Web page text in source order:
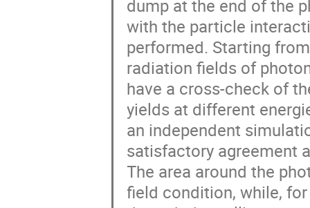
dump at the end of the
with the particle
performed. Starting
radiation fields of
have a cross-check of
yields at different
an independent
satisfactory agreement
The area around the
field condition, while,